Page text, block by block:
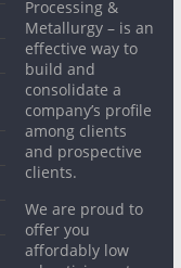
Processing &
Metallurgy – is an
effective way to
build and
consolidate a
company’s profile
among clients
and prospective
clients.
We are proud to
offer you
affordably low